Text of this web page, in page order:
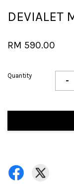
DEVIALET
RM 590.00
Quantity -